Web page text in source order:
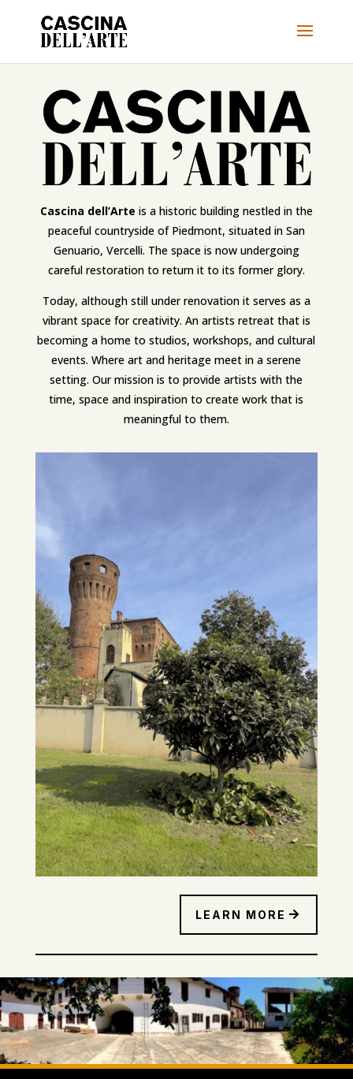
Cascina dell’Arte is a historic building nestled in the
peaceful countryside of Piedmont, situated in San
Genuario, Vercelli. The space is now undergoing
careful restoration to return it to its former glory.
Today, although still under renovation it serves as a
vibrant space for creativity. An artists retreat that is
becoming a home to studios, workshops, and cultural
events. Where art and heritage meet in a serene
setting. Our mission is to provide artists with the
time, space and inspiration to create work that is
meaningful to them.
LEARN MORE